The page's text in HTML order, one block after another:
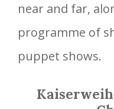
near and far,
programme of
puppet shows.